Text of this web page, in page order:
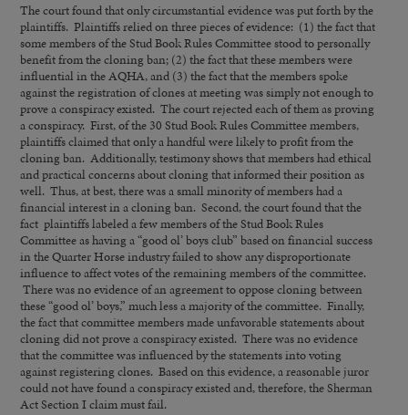
The court found that only circumstantial evidence was put forth by the
plaintiffs. Plaintiffs relied on three pieces of evidence: (1) the fact that
some members of the Stud Book Rules Committee stood to personally
benefit from the cloning ban; (2) the fact that these members were
influential in the AQHA, and (3) the fact that the members spoke
against the registration of clones at meeting was simply not enough to
prove a conspiracy existed. The court rejected each of them as proving
a conspiracy. First, of the 30 Stud Book Rules Committee members,
plaintiffs claimed that only a handful were likely to profit from the
cloning ban. Additionally, testimony shows that members had ethical
and practical concerns about cloning that informed their position as
well. Thus, at best, there was a small minority of members had a
financial interest in a cloning ban. Second, the court found that the
fact plaintiffs labeled a few members of the Stud Book Rules
Committee as having a “good ol’ boys club” based on financial success
in the Quarter Horse industry failed to show any disproportionate
influence to affect votes of the remaining members of the committee.
There was no evidence of an agreement to oppose cloning between
these “good ol’ boys,” much less a majority of the committee. Finally,
the fact that committee members made unfavorable statements about
cloning did not prove a conspiracy existed. There was no evidence
that the committee was influenced by the statements into voting
against registering clones. Based on this evidence, a reasonable juror
could not have found a conspiracy existed and, therefore, the Sherman
Act Section I claim must fail.